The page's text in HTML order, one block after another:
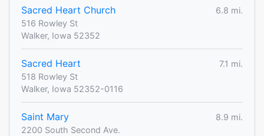
Sacred Heart Church
6.8 mi.
516 Rowley St
Walker, Iowa 52352
Sacred Heart
7.1 mi.
518 Rowley St
Walker, Iowa 52352-0116
Saint Mary
8.9 mi.
2200 South Second Ave.